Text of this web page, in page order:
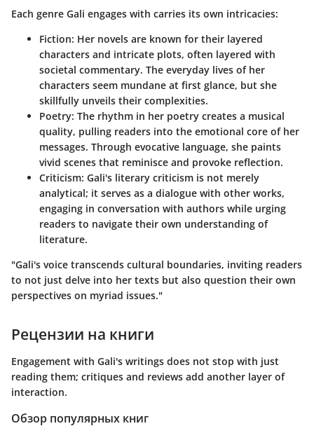
Each genre Gali engages with carries its own intricacies:
Fiction: Her novels are known for their layered
characters and intricate plots, often layered with
societal commentary. The everyday lives of her
characters seem mundane at first glance, but she
skillfully unveils their complexities.
Poetry: The rhythm in her poetry creates a musical
quality, pulling readers into the emotional core of her
messages. Through evocative language, she paints
vivid scenes that reminisce and provoke reflection.
Criticism: Gali's literary criticism is not merely
analytical; it serves as a dialogue with other works,
engaging in conversation with authors while urging
readers to navigate their own understanding of
literature.
"Gali's voice transcends cultural boundaries, inviting readers
to not just delve into her texts but also question their own
perspectives on myriad issues."
Рецензии на книги
Engagement with Gali's writings does not stop with just
reading them; critiques and reviews add another layer of
interaction.
Обзор популярных книг